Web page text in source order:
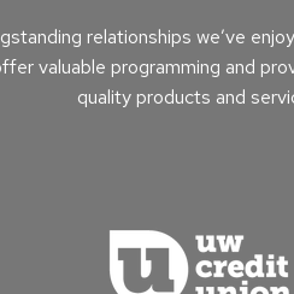
relationships we’ve
valuable programming and
quality products and